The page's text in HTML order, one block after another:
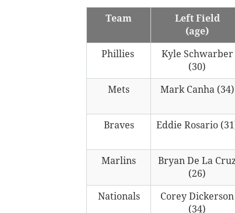
Team
Left Field
(age)
Phillies
Kyle Schwarber
(30)
Mets Mark Canha (34)
Braves Eddie Rosario
Marlins
Bryan De La
(26)
Nationals
Corey Dickerson
(34)